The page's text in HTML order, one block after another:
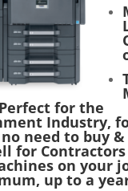
for the
Industry,
need to buy
for Contractors
on your
up to a